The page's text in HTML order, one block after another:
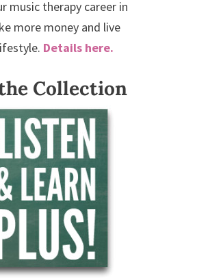
music therapy career in
more money and live
Details here.
Collection